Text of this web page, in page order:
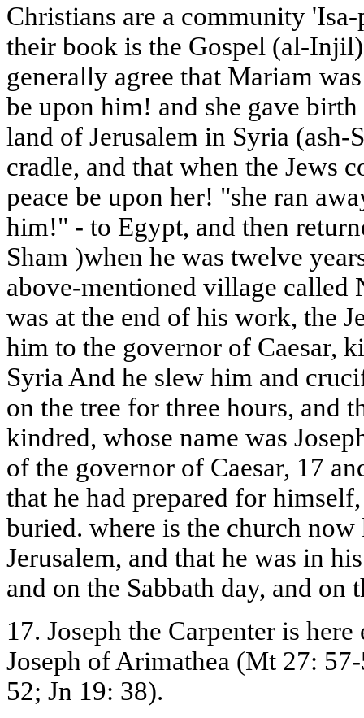
Christians are a community
their book is the Gospel (al-
generally agree that Mariam
be upon him! and she gave
land of Jerusalem in Syria (ash-
cradle, and that when the Jews
peace be upon her! "she ran
him!" - to Egypt, and then
Sham )when he was twelve
above-mentioned village called
was at the end of his work, the
him to the governor of Caesar,
Syria And he slew him and
on the tree for three hours, and
kindred, whose name was
of the governor of Caesar, 17
that he had prepared for
buried. where is the church
Jerusalem, and that he was in
and on the Sabbath day, and on
17. Joseph the Carpenter is
Joseph of Arimathea (Mt 27:
52; Jn 19: 38).